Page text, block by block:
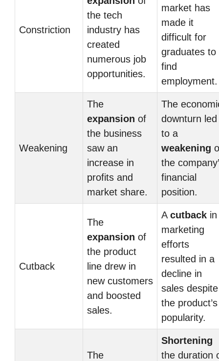
Constriction
the tech
industry has
created
numerous job
opportunities.
market has
made it
difficult for
graduates to
find
employment.
Weakening
The
expansion of
the business
saw an
increase in
profits and
market share.
The
downturn led
to a
weakening
the
financial
position.
Cutback
The
expansion of
the product
line drew in
new customers
and boosted
sales.
A cutback in
marketing
efforts
resulted in a
decline in
sales despite
the product’s
popularity.
The
Shortening
the duration